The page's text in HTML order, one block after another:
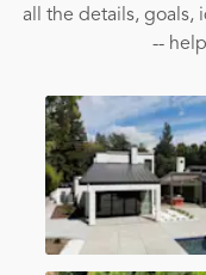
all the details, goals,
--